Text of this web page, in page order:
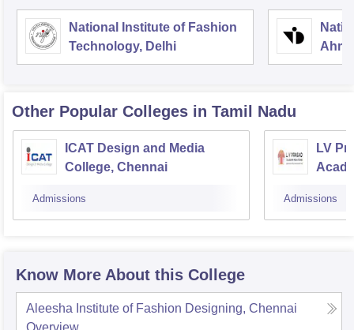
National Institute of Fashion
Technology, Delhi
Other Popular Colleges in Tamil Nadu
ICAT Design and Media
College, Chennai
Admissions
LV
Admissions
Know More About this College
Aleesha Institute of Fashion Designing, Chennai
Overview